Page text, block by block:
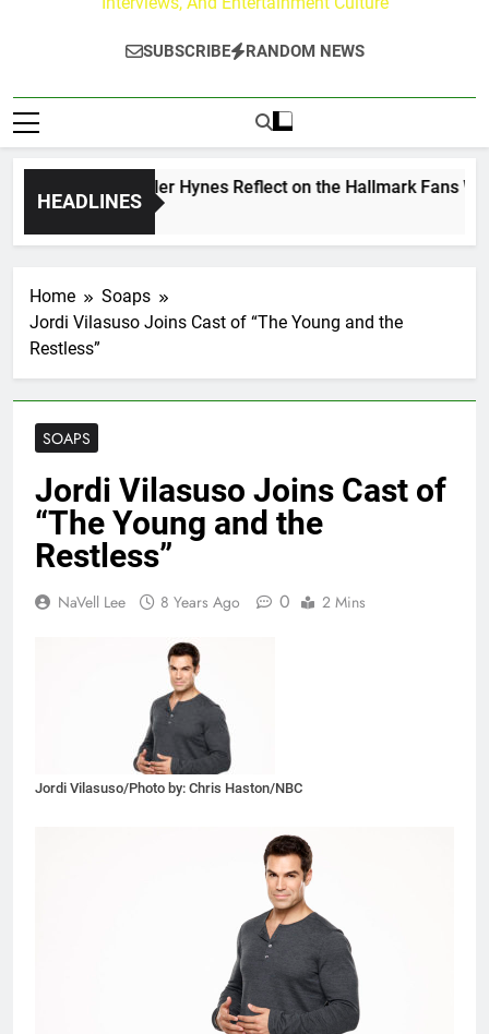
SUBSCRIBE RANDOM NEWS
HEADLINES
Walker & Tyler Hynes Reflect on the Hallmark Fans Who
Home
Soaps
Jordi Vilasuso Joins Cast of “The Young and the
Restless”
SOAPS
Jordi Vilasuso Joins Cast of
“The Young and the
Restless”
NaVell Lee 8 Years Ago 0 2 Mins
Jordi Vilasuso/Photo by: Chris Haston/NBC